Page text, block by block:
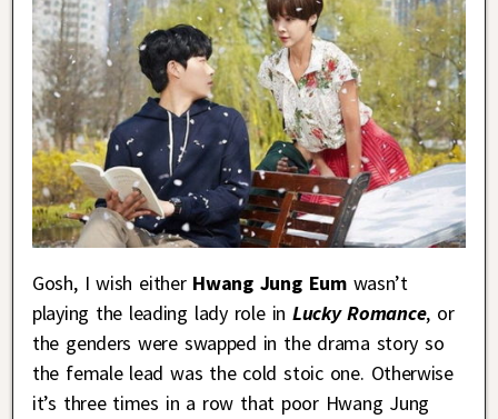
Gosh, I wish either Hwang Jung Eumwasn’t
playing the leading lady role in Lucky Romance, or
the genders were swapped in the drama story so
the female lead was the cold stoic one. Otherwise
it’s three times in a row that poor Hwang Jung